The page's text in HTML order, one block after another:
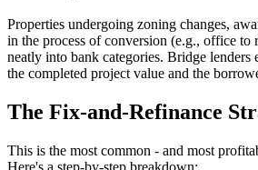
Properties undergoing zoning changes,
in the process of conversion (e.g., office to
neatly into bank categories. Bridge lenders
the completed project value and the
The Fix-and-Refinance
This is the most common - and most
Here's a step-by-step breakdown: